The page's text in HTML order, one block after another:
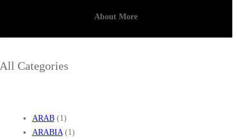
About More
All Categories
ARAB(1)
ARABIA(1)